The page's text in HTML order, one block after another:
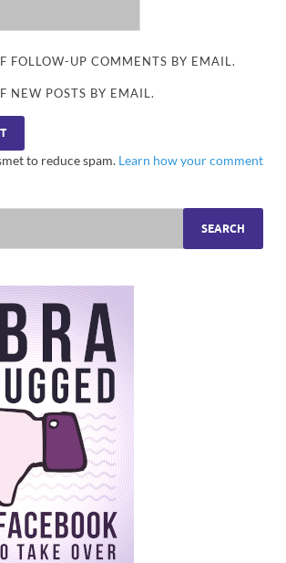
FOLLOW-UP COMMENTS BY EMAIL.
NEW POSTS BY EMAIL.
to reduce spam. Learn how your comment